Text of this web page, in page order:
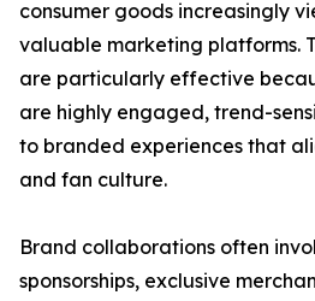
consumer goods increasingly
valuable marketing platforms.
are particularly effective
are highly engaged, trend-
to branded experiences that
and fan culture.
Brand collaborations often
sponsorships, exclusive